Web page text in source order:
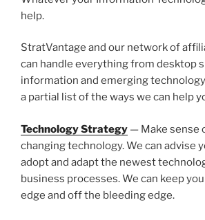
help.
StratVantage and our network of
can handle everything from desktop
information and emerging
a partial list of the ways we can help
Technology Strategy — Make sense
changing technology. We can advise
adopt and adapt the newest
business processes. We can keep
edge and off the bleeding edge.